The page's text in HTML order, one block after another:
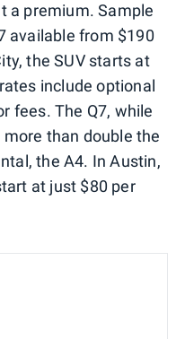
a premium. Sample
available from $190
the SUV starts at
include optional
fees. The Q7, while
than double the
the A4. In Austin,
at just $80 per